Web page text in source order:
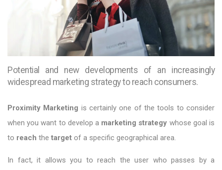
Potential and new developments of an increasingly
widespread marketing strategy to reach consumers.
Proximity Marketing is certainly one of the tools to consider
when you want to develop a marketing strategy whose goal is
to reach the target of a specific geographical area.
In fact, it allows you to reach the user who passes by a